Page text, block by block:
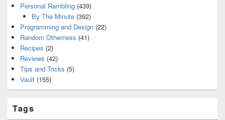
Personal Rambling (439)
By The Minute(392)
Programming and Design (22)
Random Otherness (41)
Recipes (2)
Reviews (42)
Tips and Tricks (5)
Vault (155)
Tags